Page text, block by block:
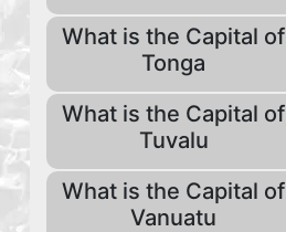
What is the Capital of
Tonga
What is the Capital of
Tuvalu
What is the Capital of
Vanuatu